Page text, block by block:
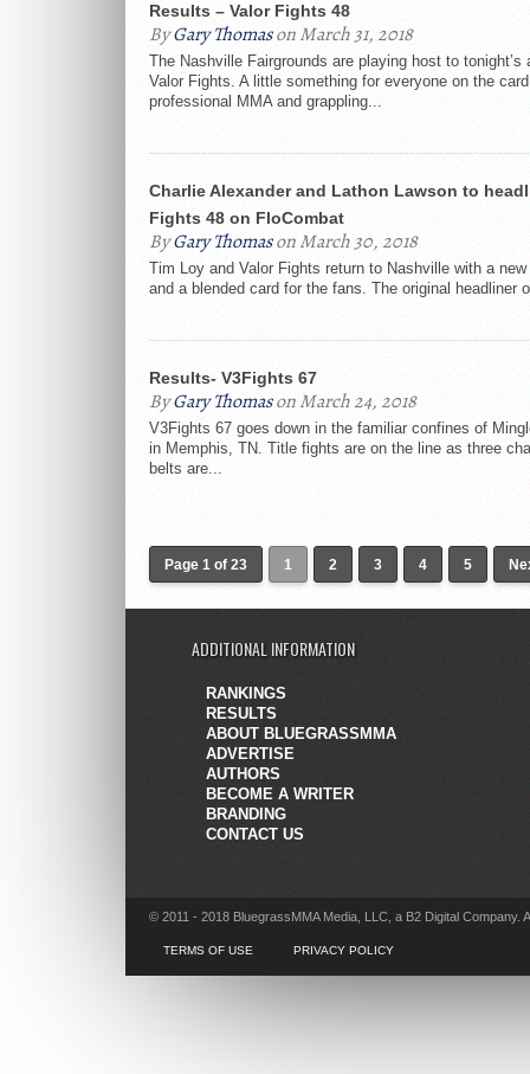
Results – Valor Fights 48
ByGary Thomason March 31, 2018
The Nashville Fairgrounds are playing host to tonight’s
Valor Fights. A little something for everyone on the
professional MMA and grappling...
Charlie Alexander and Lathon Lawson to
Fights 48 on FloCombat
ByGary Thomason March 30, 2018
Tim Loy and Valor Fights return to Nashville with a
and a blended card for the fans. The original headliner
Results- V3Fights 67
ByGary Thomason March 24, 2018
V3Fights 67 goes down in the familiar confines of
in Memphis, TN. Title fights are on the line as three
belts are...
Page 1 of 23 1 2 3 4 5
ADDITIONAL INFORMATION
RANKINGS
RESULTS
ABOUT BLUEGRASSMMA
ADVERTISE
AUTHORS
BECOME A WRITER
BRANDING
CONTACT US
© 2011 - 2018 BluegrassMMA Media, LLC, a B2 Digital Company.
TERMS OF USE PRIVACY POLICY